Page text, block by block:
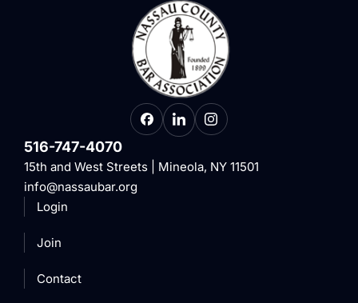
516-747-4070
15th and West Streets | Mineola, NY 11501
info@nassaubar.org
Login
Join
Contact